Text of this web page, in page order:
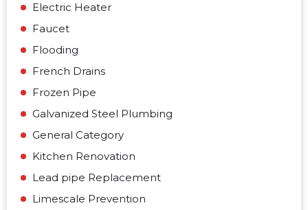
Electric Heater
Faucet
Flooding
French Drains
Frozen Pipe
Galvanized Steel Plumbing
General Category
Kitchen Renovation
Lead pipe Replacement
Limescale Prevention